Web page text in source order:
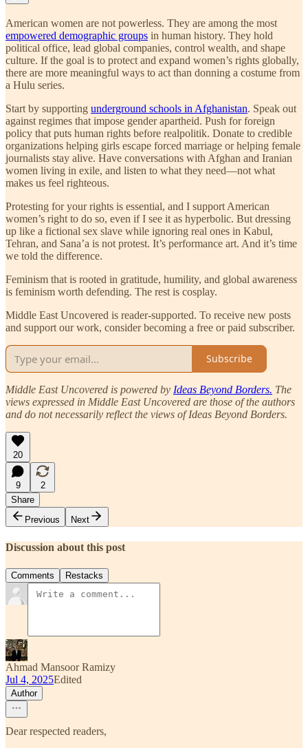
American women are not powerless. They are among the most
empowered demographic groups in human history. They hold
political office, lead global companies, control wealth, and shape
culture. If the goal is to protect and expand women’s rights globally,
there are more meaningful ways to act than donning a costume from
a Hulu series.
Start by supporting underground schools in Afghanistan. Speak out
against regimes that impose gender apartheid. Push for foreign
policy that puts human rights before realpolitik. Donate to credible
organizations helping girls escape forced marriage or helping female
journalists stay alive. Have conversations with Afghan and Iranian
women living in exile, and listen to what they need—not what
makes us feel righteous.
Protesting for your rights is essential, and I support American
women’s right to do so, even if I see it as hyperbolic. But dressing
up like a fictional sex slave while ignoring real ones in Kabul,
Tehran, and Sana’a is not protest. It’s performance art. And it’s time
we told the difference.
Feminism that is rooted in gratitude, humility, and global awareness
is feminism worth defending. The rest is cosplay.
Middle East Uncovered is reader-supported. To receive new posts
and support our work, consider becoming a free or paid subscriber.
Subscribe
Middle East Uncovered is powered by Ideas Beyond Borders. The
views expressed in Middle East Uncovered are those of the authors
and do not necessarily reflect the views of Ideas Beyond Borders.
20
9
2
Share
Previous
Next
Discussion about this post
Comments Restacks
Ahmad Mansoor Ramizy
Jul 4, 2025Edited
Author
Dear respected readers,